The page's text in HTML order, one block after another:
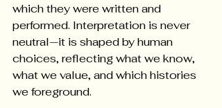
which they were written and
performed. Interpretation is never
neutral—it is shaped by human
choices, reflecting what we know,
what we value, and which histories
we foreground.